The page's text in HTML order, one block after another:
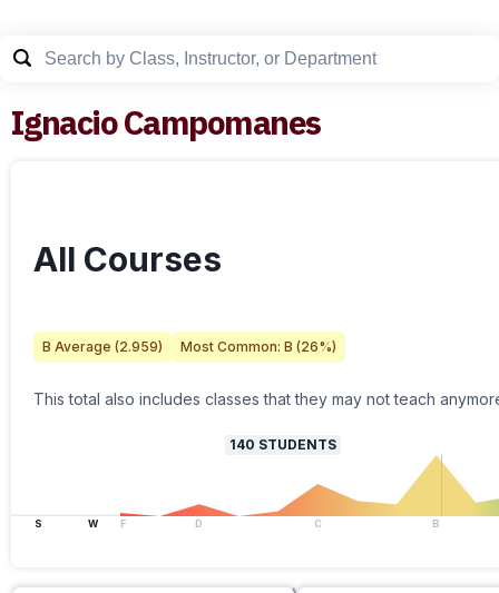
Ignacio Campomanes
All Courses
B Average (2.959) Most Common: B (26%)
This total also includes classes that they may not teach
140 STUDENTS
S W F D C B